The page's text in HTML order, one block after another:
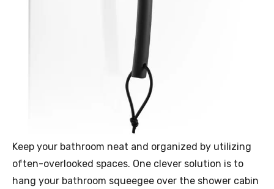
Keep your bathroom neat and organized by utilizing
often-overlooked spaces. One clever solution is to
hang your bathroom squeegee over the shower cabin